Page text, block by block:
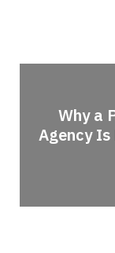
Why a
Agency